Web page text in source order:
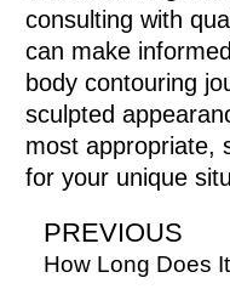
consulting with
can make
body contouring
sculpted
most appropriate,
for your unique
PREVIOUS